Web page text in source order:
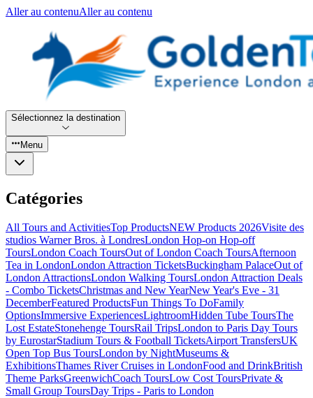
Aller au contenuAller au contenu
Sélectionnez la destination
Menu
Catégories
All Tours and ActivitiesTop ProductsNEW Products 2026Visite des
studios Warner Bros. à LondresLondon Hop-on Hop-off
ToursLondon Coach ToursOut of London Coach ToursAfternoon
Tea in LondonLondon Attraction TicketsBuckingham PalaceOut of
London AttractionsLondon Walking ToursLondon Attraction Deals
- Combo TicketsChristmas and New YearNew Year's Eve - 31
DecemberFeatured ProductsFun Things To DoFamily
OptionsImmersive ExperiencesLightroomHidden Tube ToursThe
Lost EstateStonehenge ToursRail TripsLondon to Paris Day Tours
by EurostarStadium Tours & Football TicketsAirport TransfersUK
Open Top Bus ToursLondon by NightMuseums &
ExhibitionsThames River Cruises in LondonFood and DrinkBritish
Theme ParksGreenwichCoach ToursLow Cost ToursPrivate &
Small Group ToursDay Trips - Paris to London